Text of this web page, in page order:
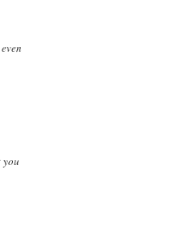
you